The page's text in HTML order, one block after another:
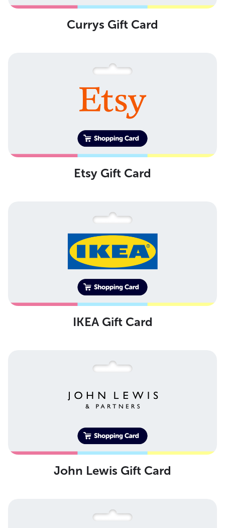
Currys Gift Card
Etsy Gift Card
IKEA Gift Card
John Lewis Gift Card